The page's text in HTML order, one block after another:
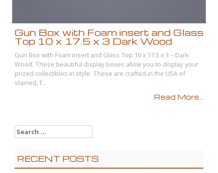
Gun Box with Foam insert and Glass
Top 10 x 17.5 x 3 Dark Wood
Gun Box with Foam insert and Glass Top 10 x 17.5 x 3 – Dark
Wood. These beautiful display boxes allow you to display your
prized collectibles in style. These are crafted in the USA of
stained, f...
Read More...
Search for:
RECENT POSTS